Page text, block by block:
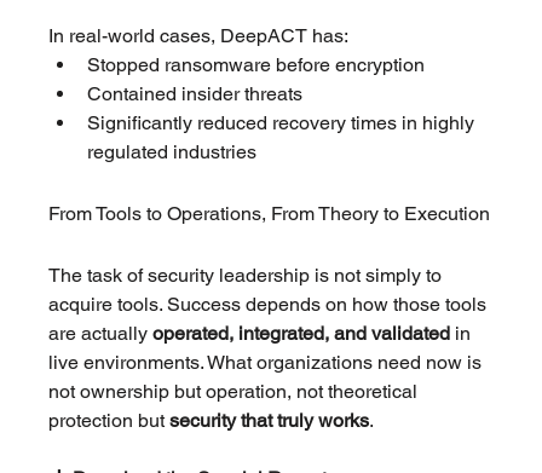
In real-world cases, DeepACT has:
Stopped ransomware before encryption
Contained insider threats
Significantly reduced recovery times in highly
regulated industries
From Tools to Operations, From Theory to Execution
The task of security leadership is not simply to
acquire tools. Success depends on how those tools
are actually operated, integrated, and validated in
live environments. What organizations need now is
not ownership but operation, not theoretical
protection but security that truly works.